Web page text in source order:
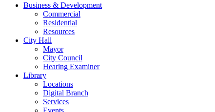
Business & Development
Commercial
Residential
Resources
City Hall
Mayor
City Council
Hearing Examiner
Library
Locations
Digital Branch
Services
Events